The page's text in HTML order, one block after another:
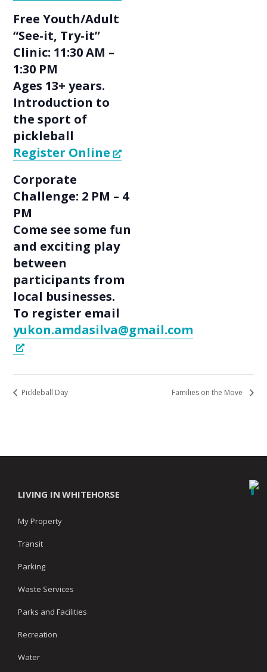
Free Youth/Adult
“See-it, Try-it”
Clinic: 11:30 AM –
1:30 PM
Ages 13+ years.
Introduction to
the sport of
pickleball
Register Online
Corporate
Challenge: 2 PM – 4
PM
Come see some fun
and exciting play
between
participants from
local businesses.
To register email
yukon.amdasilva@gmail.com
Pickleball Day Families on the Move
LIVING IN WHITEHORSE
My Property
Transit
Parking
Waste Services
Parks and Facilities
Recreation
Water